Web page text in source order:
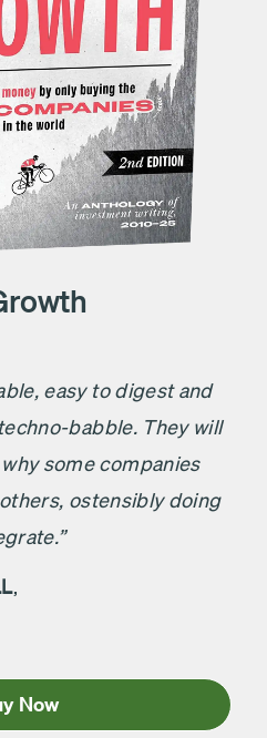
easy to digest and
babble. They will
some companies
ostensibly doing
,
Now